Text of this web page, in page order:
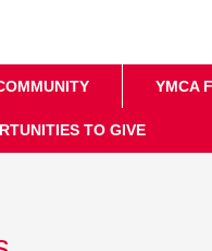
YMCA
TO GIVE